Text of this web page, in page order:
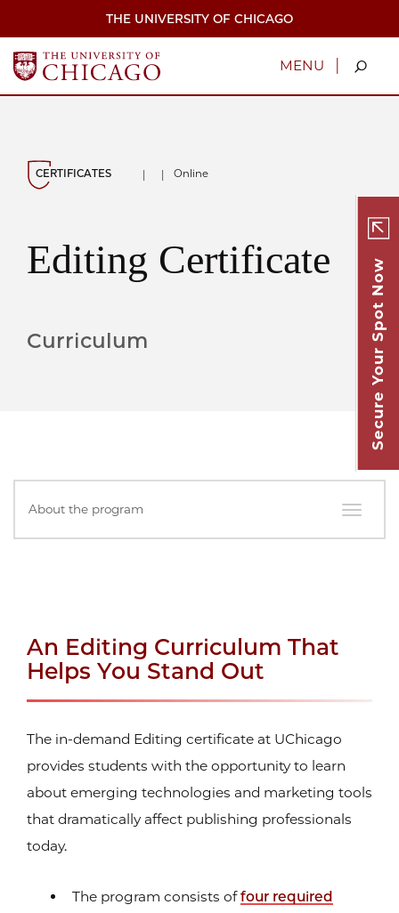
THE UNIVERSITY OF CHICAGO
MENU |
CERTIFICATES | | Online
Editing Certificate
Curriculum
About the program
In
Section
An Editing Curriculum That
Helps You Stand Out
The in-demand Editing certificate at UChicago
provides students with the opportunity to learn
about emerging technologies and marketing tools
that dramatically affect publishing professionals
today.
The program consists offour required
Secure Your Spot Now